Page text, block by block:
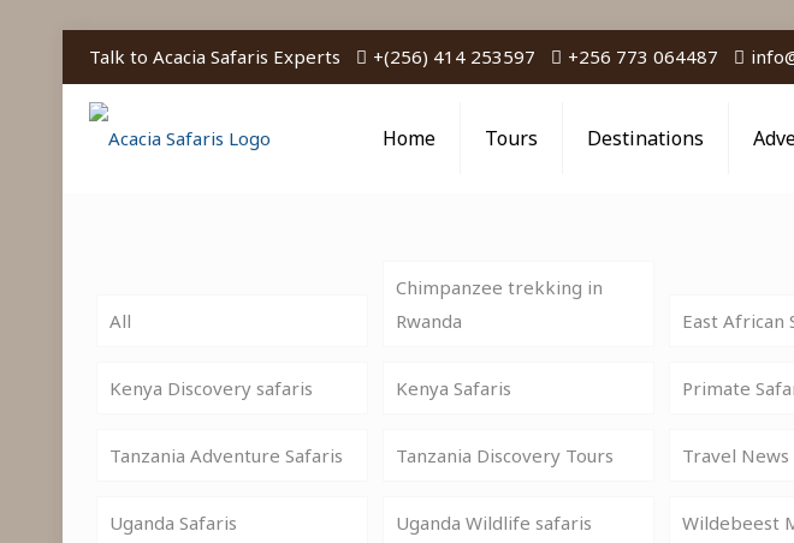
Talk to Acacia Safaris Experts +(256) 414 253597 +256 773 064487
Home Tours Destinations
All
Chimpanzee trekking in
Rwanda
East African
Kenya Discovery safaris Kenya Safaris Primate
Tanzania Adventure Safaris Tanzania Discovery Tours Travel News
Uganda Safaris Uganda Wildlife safaris Wildebeest